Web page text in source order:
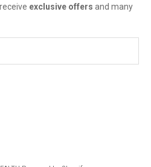
exclusive offers and many